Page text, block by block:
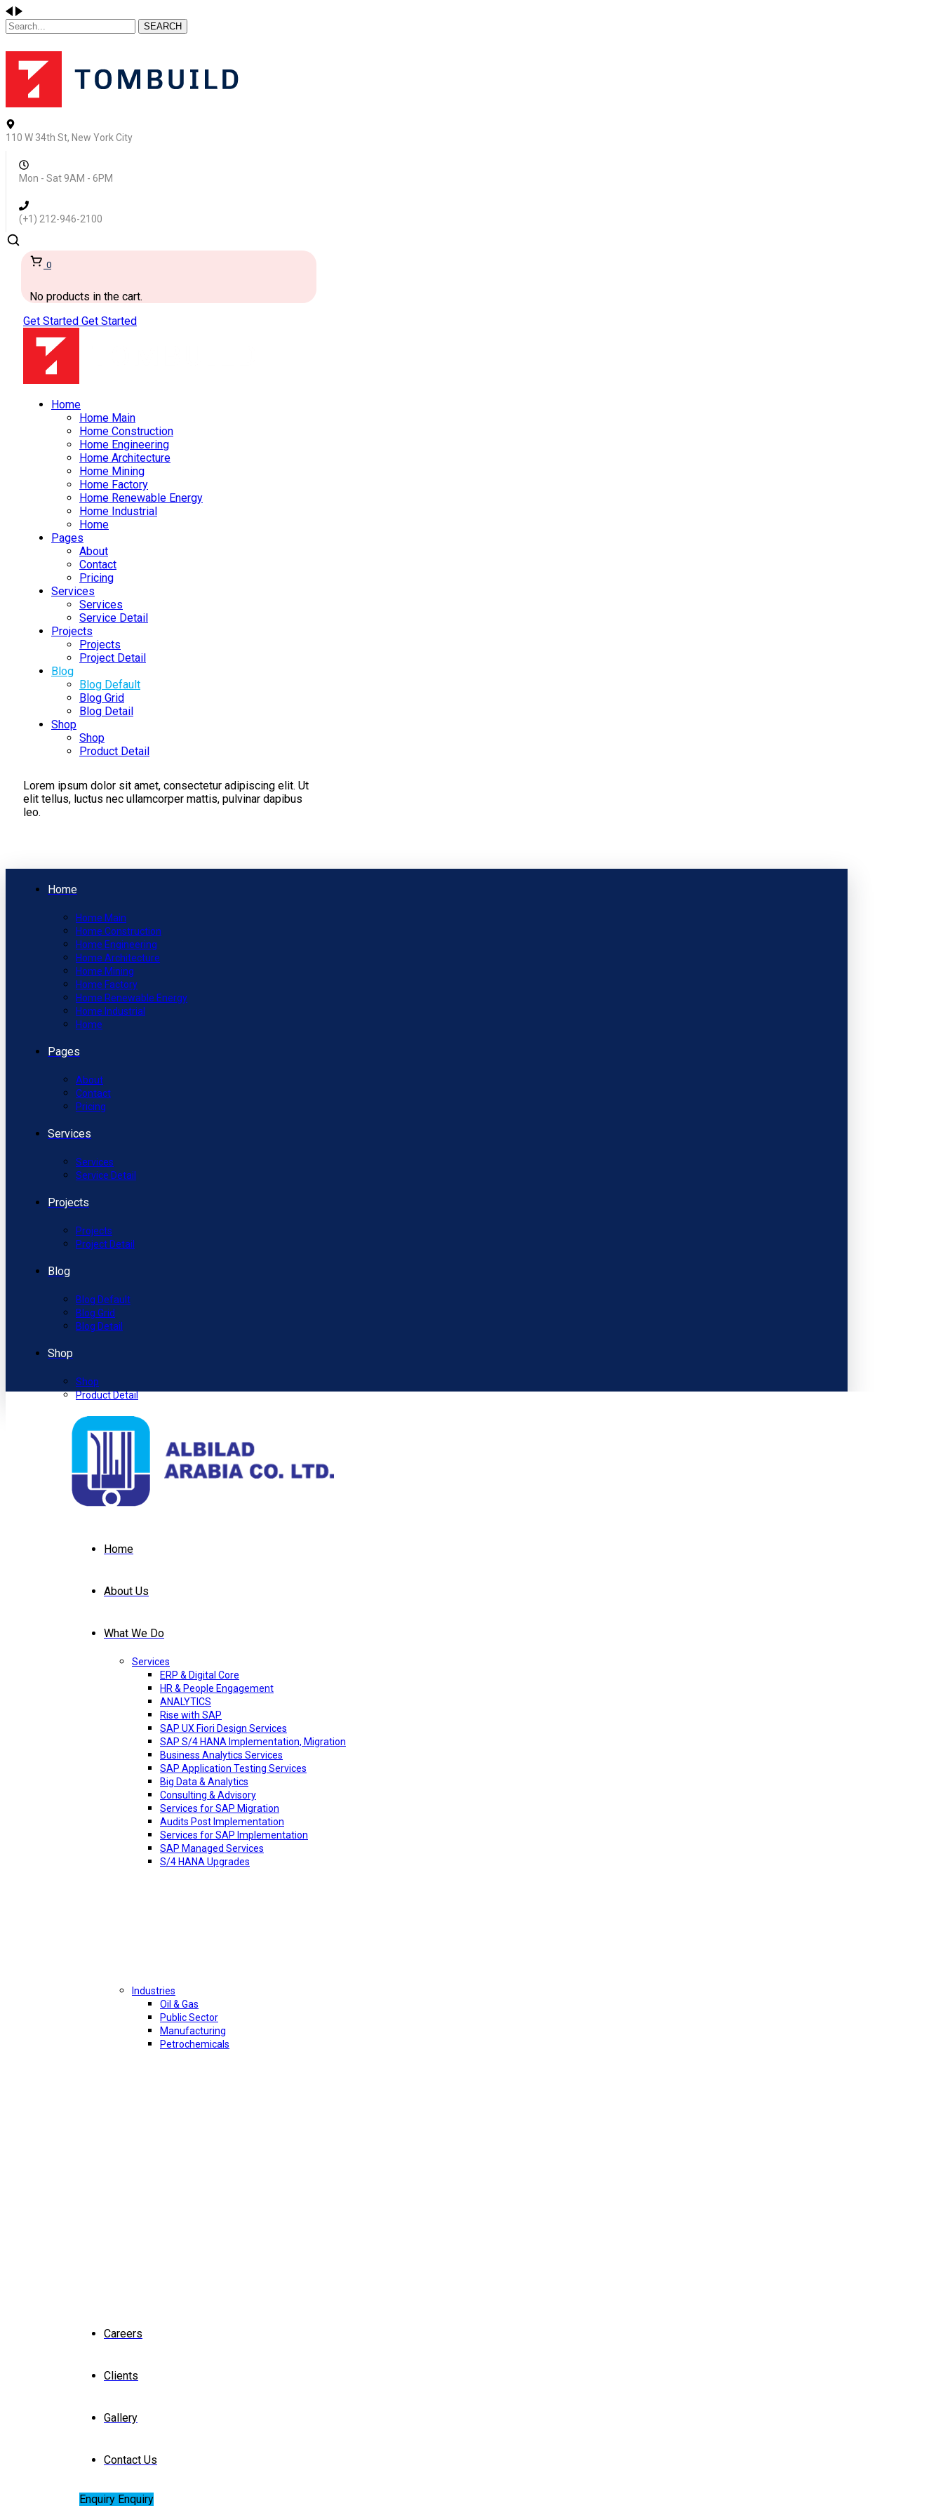
SEARCH
110 W 34th St, New York City
Mon - Sat 9AM - 6PM
(+1) 212-946-2100
0
No products in the cart.
Get Started Get Started
Home
Home Main
Home Construction
Home Engineering
Home Architecture
Home Mining
Home Factory
Home Renewable Energy
Home Industrial
Home
Pages
About
Contact
Pricing
Services
Services
Service Detail
Projects
Projects
Project Detail
Blog
Blog Default
Blog Grid
Blog Detail
Shop
Shop
Product Detail
Lorem ipsum dolor sit amet, consectetur adipiscing elit. Ut
elit tellus, luctus nec ullamcorper mattis, pulvinar dapibus
leo.
Home
Home Main
Home Construction
Home Engineering
Home Architecture
Home Mining
Home Factory
Home Renewable Energy
Home Industrial
Home
Pages
About
Contact
Pricing
Services
Services
Service Detail
Projects
Projects
Project Detail
Blog
Blog Default
Blog Grid
Blog Detail
Shop
Shop
Product Detail
Home
About Us
What We Do
Services
ERP & Digital Core
HR & People Engagement
ANALYTICS
Rise with SAP
SAP UX Fiori Design Services
SAP S/4 HANA Implementation, Migration
Business Analytics Services
SAP Application Testing Services
Big Data & Analytics
Consulting & Advisory
Services for SAP Migration
Audits Post Implementation
Services for SAP Implementation
SAP Managed Services
S/4 HANA Upgrades
Industries
Oil & Gas
Public Sector
Manufacturing
Petrochemicals
Careers
Clients
Gallery
Contact Us
Enquiry Enquiry